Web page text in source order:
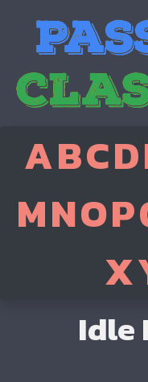
ABCD
MNOP
X
Idle